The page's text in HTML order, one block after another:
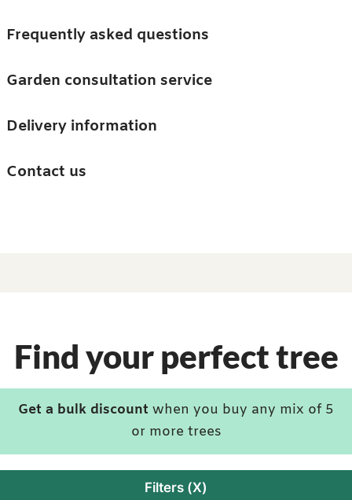
Trees
Accessories
Guides and advice
Barn & Garden
Frequently asked questions
Garden consultation service
Delivery information
Contact us
Find your perfect tree
Get a bulk discount when you buy any mix of 5
or more trees
Filters (X)